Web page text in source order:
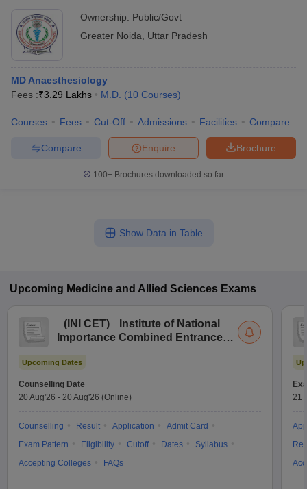
Ownership: Public/Govt
Greater Noida
Uttar Pradesh
MD Anaesthesiology
Fees :₹3.29 Lakhs M.D. (10 Courses)
Courses Fees Cut-Off Admissions Facilities Compare
Brochure
Enquire
Compare
100+ Brochures downloaded so far
Show Data in Table
Upcoming Medicine and Allied Sciences Exams
( INI CET)
Institute of National
Importance Combined Entrance
Upcoming Dates
Counselling Date
20 Aug'26 - 20 Aug'26 (Online)
Counselling Result Application
Admit Card
Exam Pattern
Eligibility Cutoff Dates
Syllabus
Accepting Colleges
FAQs
21